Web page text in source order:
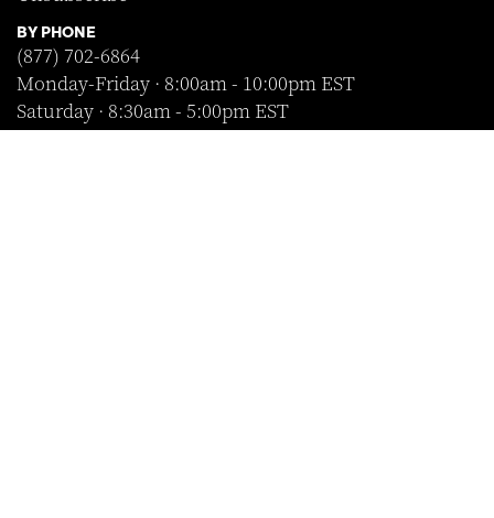
BY PHONE
(877) 702-6864
Monday-Friday · 8:00am - 10:00pm EST
Saturday · 8:30am - 5:00pm EST